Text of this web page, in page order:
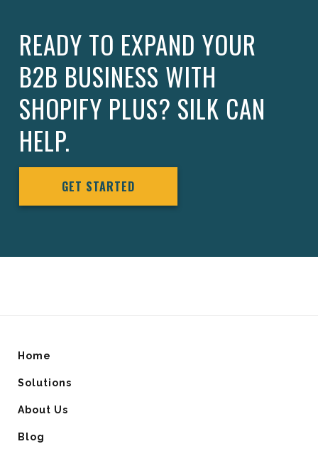
READY TO EXPAND YOUR
B2B BUSINESS WITH
SHOPIFY PLUS? SILK CAN
HELP.
GET STARTED
Home
Solutions
About Us
Blog